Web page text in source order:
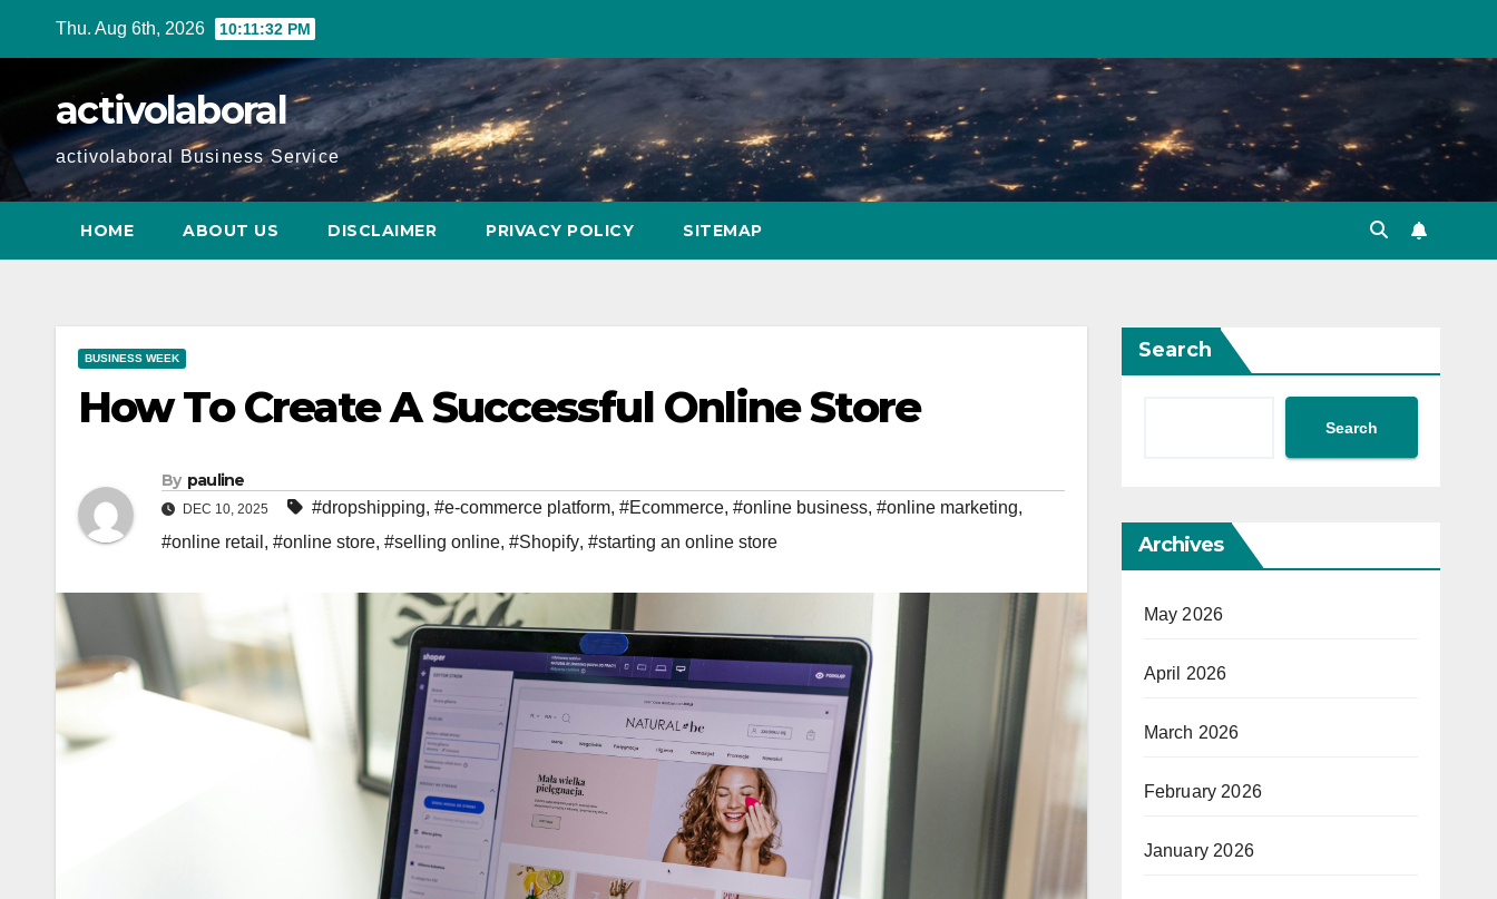
Thu. Aug 6th, 2026 10:11:34 PM
activolaboral
activolaboral Business Service
HOME ABOUT US DISCLAIMER PRIVACY POLICY SITEMAP
BUSINESS WEEK
How To Create A Successful Online Store
By pauline
DEC 10, 2025 #dropshipping, #e-commerce platform, #Ecommerce, #online business, #online marketing,
#online retail , #online store, #selling online, #Shopify, #starting an online store
Search
Search
Archives
May 2026
April 2026
March 2026
February 2026
January 2026